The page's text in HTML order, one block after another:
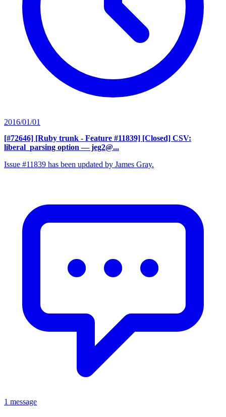
2016/01/01
[#72646] [Ruby trunk - Feature #11839] [Closed] CSV:
liberal_parsing option — jeg2@...
Issue #11839 has been updated by James Gray.
1 message